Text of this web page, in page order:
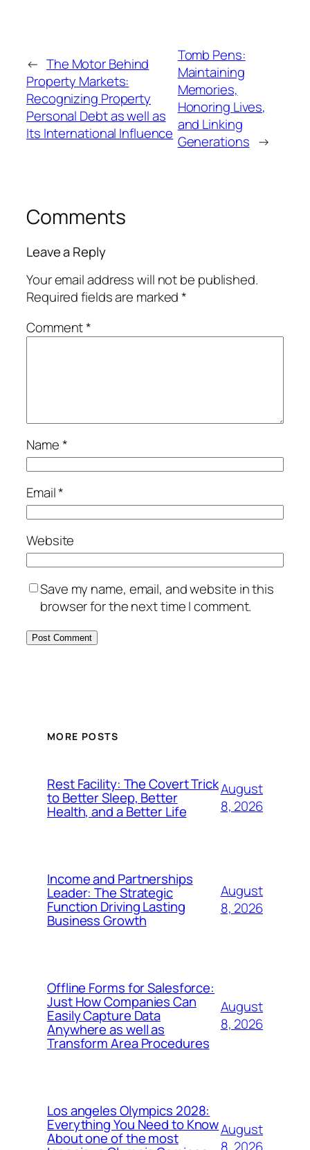
← The Motor Behind
Property Markets:
Recognizing Property
Personal Debt as well as
Its International Influence
Tomb Pens:
Maintaining
Memories,
Honoring Lives,
and Linking
Generations →
Comments
Leave a Reply
Your email address will not be published.
Required fields are marked*
Comment*
Name*
Email*
Website
Save my name, email, and website in this
browser for the next time I comment.
MORE POSTS
Rest Facility: The Covert Trick
to Better Sleep, Better
Health, and a Better Life
August
8, 2026
Income and Partnerships
Leader: The Strategic
Function Driving Lasting
Business Growth
August
8, 2026
Offline Forms for Salesforce:
Just How Companies Can
Easily Capture Data
Anywhere as well as
Transform Area Procedures
August
8, 2026
Los angeles Olympics 2028:
Everything You Need to Know
About one of the most
August
8, 2026